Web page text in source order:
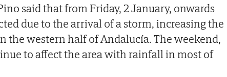
said that from Friday, 2 January, onwards
due to the arrival of a storm, increasing the
the western half of Andalucía. The weekend,
to affect the area with rainfall in most of